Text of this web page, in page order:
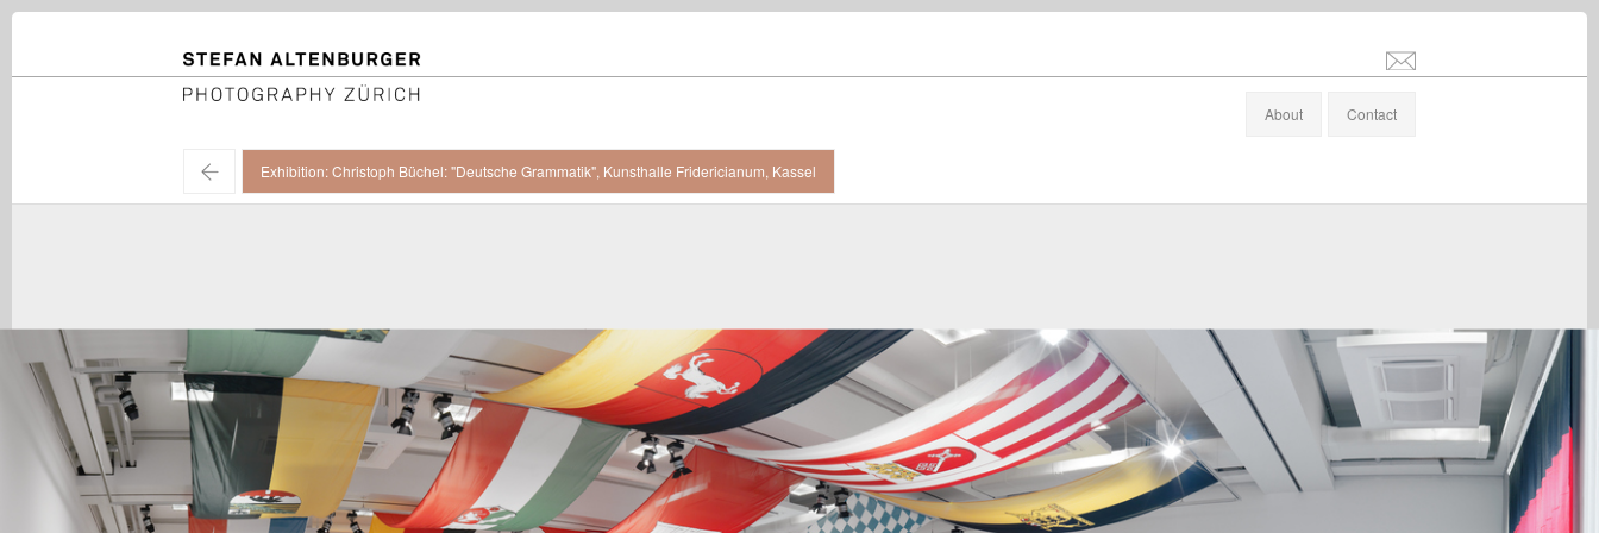
STEFAN ALTENBURGER
info@stefanaltenburger.com
Photography Zürich
About
Contact
← Exhibition: Christoph Büchel: "Deutsche Grammatik", Kunsthalle Fridericianum, Kassel